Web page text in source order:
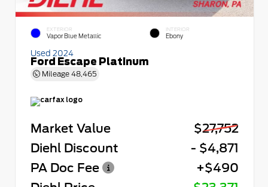
EXTERIOR
Vapor Blue Metallic
INTERIOR
Ebony
Used 2024
Ford Escape Platinum
Mileage 48,465
Market Value
$27,752
Diehl Discount
- $4,871
PA Doc Fee
+$490